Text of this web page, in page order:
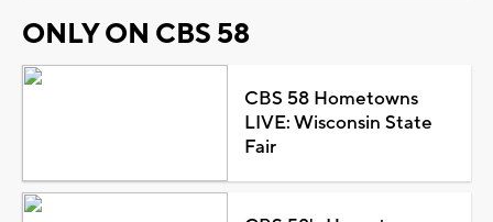
ONLY ON CBS 58
CBS 58 Hometowns
LIVE: Wisconsin State
Fair